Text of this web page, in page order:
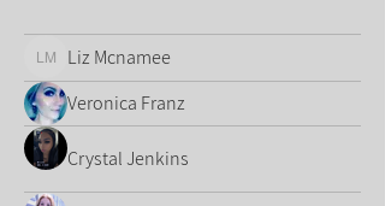
Liz Mcnamee
Liz Mcnamee
Veronica Franz
Crystal Jenkins